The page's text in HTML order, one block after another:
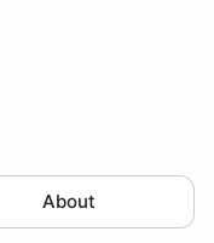
About